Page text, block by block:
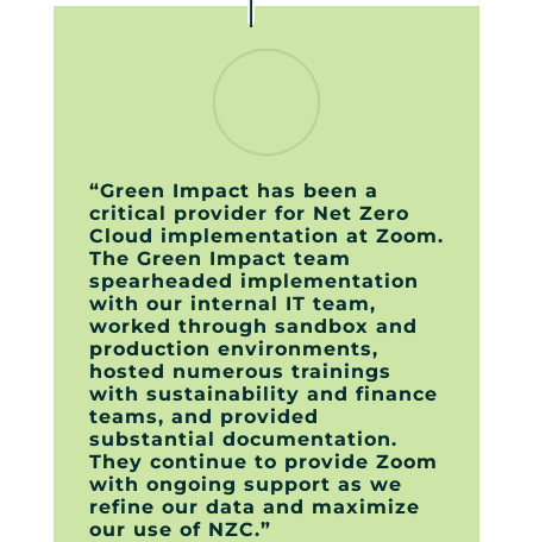
“Green Impact has been a
critical provider for Net Zero
Cloud implementation at Zoom.
The Green Impact team
spearheaded implementation
with our internal IT team,
worked through sandbox and
production environments,
hosted numerous trainings
with sustainability and finance
teams, and provided
substantial documentation.
They continue to provide Zoom
with ongoing support as we
refine our data and maximize
our use of NZC.”